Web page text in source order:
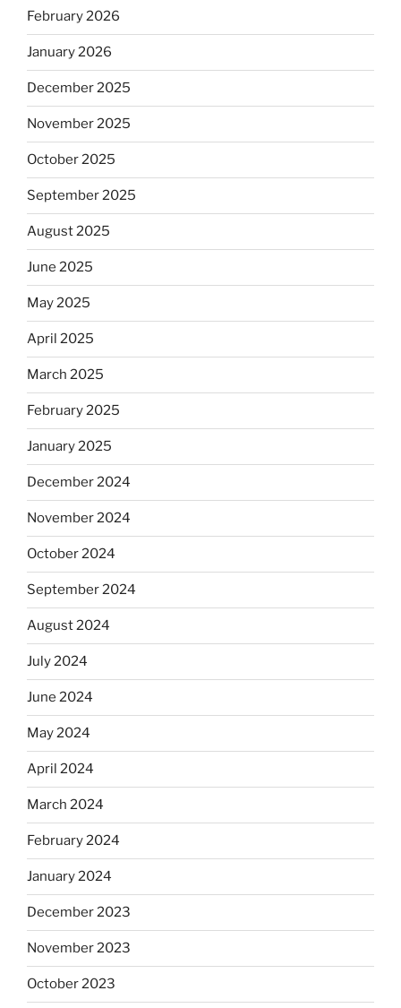
February 2026
January 2026
December 2025
November 2025
October 2025
September 2025
August 2025
June 2025
May 2025
April 2025
March 2025
February 2025
January 2025
December 2024
November 2024
October 2024
September 2024
August 2024
July 2024
June 2024
May 2024
April 2024
March 2024
February 2024
January 2024
December 2023
November 2023
October 2023